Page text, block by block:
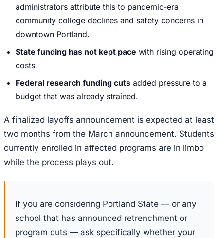
administrators attribute this to pandemic-era
community college declines and safety concerns in
downtown Portland.
State funding has not kept pace with rising operating
costs.
Federal research funding cuts added pressure to a
budget that was already strained.
A finalized layoffs announcement is expected at least
two months from the March announcement. Students
currently enrolled in affected programs are in limbo
while the process plays out.
If you are considering Portland State — or any
school that has announced retrenchment or
program cuts — ask specifically whether your